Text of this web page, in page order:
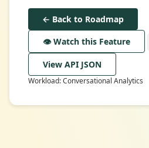
← Back to Roadmap
👁️ Watch this Feature
View API JSON
Workload: Conversational Analytics